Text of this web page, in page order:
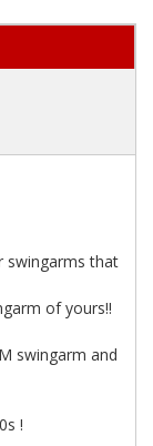
swingarms that
of yours!!
swingarm and
!